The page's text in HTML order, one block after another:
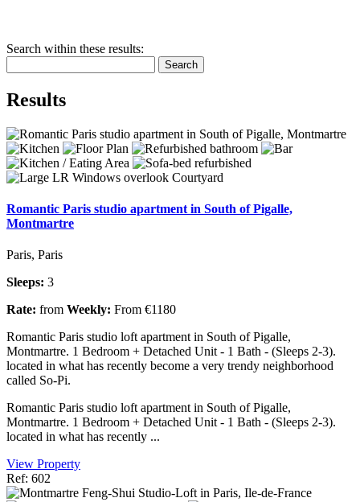
Search within these results:
Search
Results
Romantic Paris studio apartment in South of Pigalle,
Montmartre
Paris, Paris
Sleeps: 3
Rate: from Weekly: From €1180
Romantic Paris studio loft apartment in South of Pigalle,
Montmartre. 1 Bedroom + Detached Unit - 1 Bath - (Sleeps 2-3).
located in what has recently become a very trendy neighborhood
called So-Pi.
Romantic Paris studio loft apartment in South of Pigalle,
Montmartre. 1 Bedroom + Detached Unit - 1 Bath - (Sleeps 2-3).
located in what has recently ...
View Property
Ref: 602